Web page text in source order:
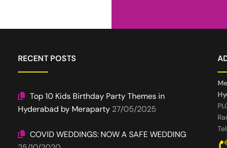
RECENT POSTS
Top 10 Kids Birthday Party Themes in
Hyderabad by Meraparty 27/05/2025
COVID WEDDINGS: NOW A SAFE WEDDING